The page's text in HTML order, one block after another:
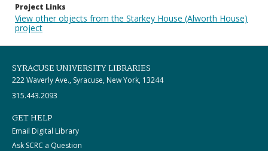
Project Links
View other objects from the Starkey House (Alworth House)
project
SYRACUSE UNIVERSITY LIBRARIES
222 Waverly Ave., Syracuse, New York, 13244
315.443.2093
GET HELP
Email Digital Library
Ask SCRC a Question